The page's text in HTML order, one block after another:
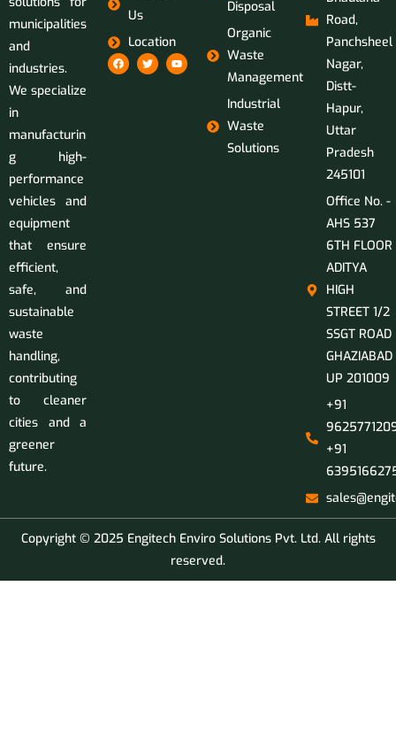
municipalities
and
industries.
We specialize
in
manufacturin
g high-
performance
vehicles and
equipment
that ensure
efficient,
safe, and
sustainable
waste
handling,
contributing
to cleaner
cities and a
greener
future.
Us
Location
Disposal
Organic
Waste
Management
Industrial
Waste
Solutions
Road,
Panchsheel
Nagar,
Distt-
Hapur,
Uttar
Pradesh
245101
Office No. -
AHS 537
6TH FLOOR
ADITYA
HIGH
STREET 1/2
SSGT ROAD
GHAZIABAD
UP 201009
+91
+91
Copyright © 2025 Engitech Enviro Solutions Pvt. Ltd. All rights
reserved.